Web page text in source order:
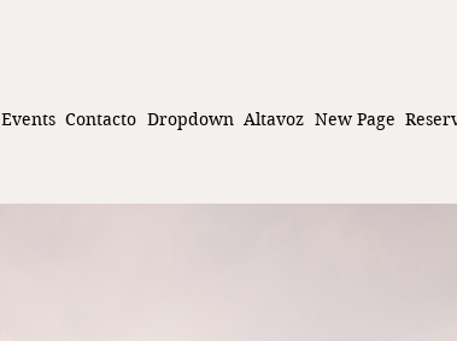
Events Contacto Dropdown Altavoz New Page